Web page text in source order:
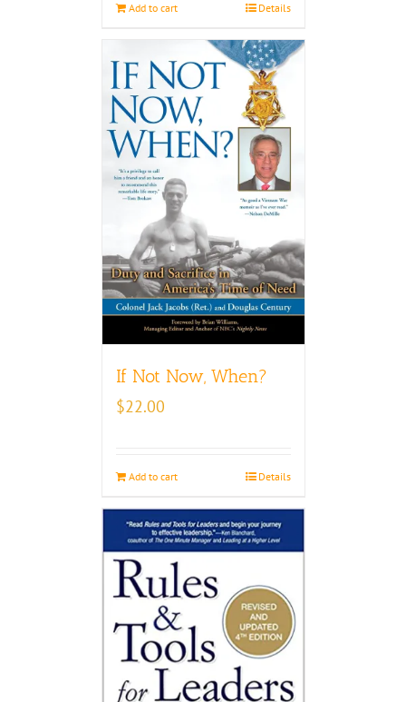
Add to cart Details
If Not Now, When?
$22.00
Add to cart Details